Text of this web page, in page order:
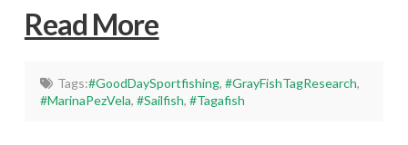
Read More
Tags:#GoodDaySportfishing, #GrayFishTagResearch,
#MarinaPezVela,#Sailfish,#Tagafish